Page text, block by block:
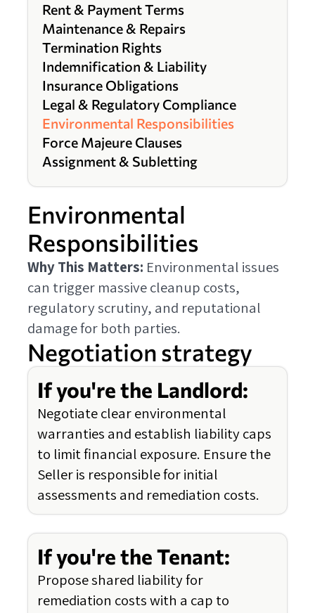
Rent & Payment Terms
Maintenance & Repairs
Termination Rights
Indemnification & Liability
Insurance Obligations
Legal & Regulatory Compliance
Environmental Responsibilities
Force Majeure Clauses
Assignment & Subletting
Environmental
Responsibilities
Why This Matters: Environmental issues
can trigger massive cleanup costs,
regulatory scrutiny, and reputational
damage for both parties.
Negotiation strategy
If you're the Landlord:
Negotiate clear environmental
warranties and establish liability caps
to limit financial exposure. Ensure the
Seller is responsible for initial
assessments and remediation costs.
If you're the Tenant:
Propose shared liability for
remediation costs with a cap to